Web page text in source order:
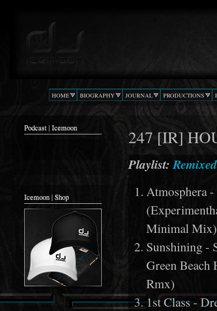
Podcast |
Confusion
HOME BIOGRAPHY JOURNAL PRODUCTIONS
Podcast | Icemoon
Icemoon | Shop
247 [IR]
Playlist:
Atmosphera
Minimal
Sunshining -
Green
Rmx)
1st Class -